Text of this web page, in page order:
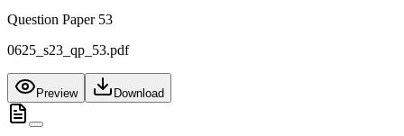
Question Paper 53
0625_s23_qp_53.pdf
Preview Download